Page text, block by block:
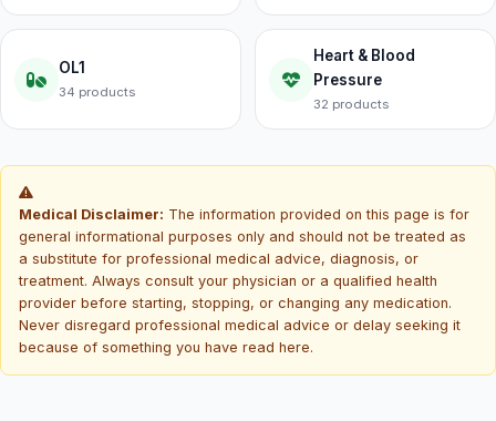
OL1
34 products
Heart & Blood
Pressure
32 products
Medical Disclaimer: The information provided on this page is for
general informational purposes only and should not be treated as
a substitute for professional medical advice, diagnosis, or
treatment. Always consult your physician or a qualified health
provider before starting, stopping, or changing any medication.
Never disregard professional medical advice or delay seeking it
because of something you have read here.